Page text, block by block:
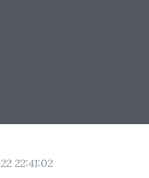
22:41:02